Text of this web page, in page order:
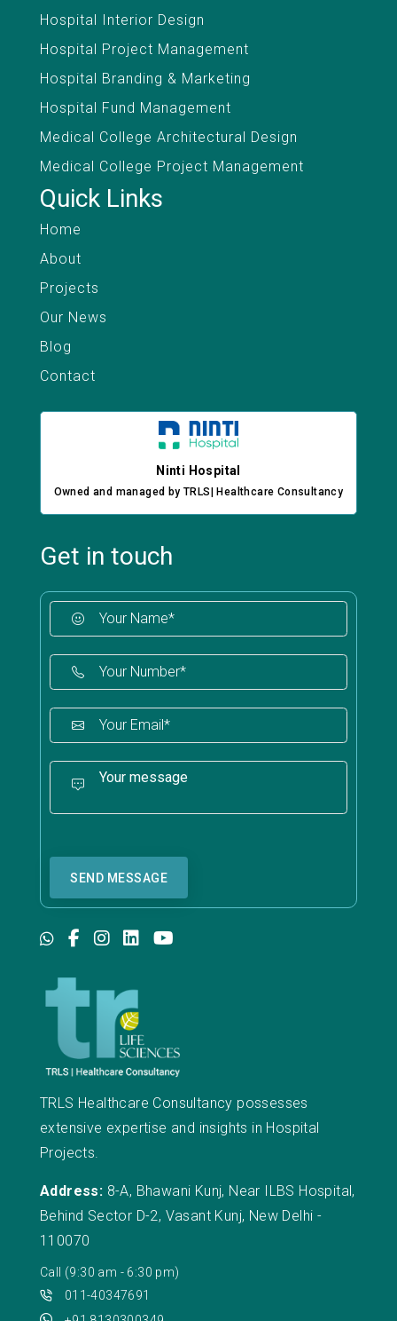
TRLS Healthcare Consultancy possesses
extensive expertise and insights in Hospital
Projects.
Address: 8-A, Bhawani Kunj, Near ILBS Hospital,
Behind Sector D-2, Vasant Kunj, New Delhi -
110070
Call (9:30 am - 6:30 pm)
011-40347691
Hospital Interior Design
Hospital Project Management
Hospital Branding & Marketing
Hospital Fund Management
Medical College Architectural Design
Medical College Project Management
Quick Links
Home
About
Projects
Our News
Blog
Contact
Ninti Hospital
Owned and managed by TRLS| Healthcare Consultancy
Get in touch
SEND MESSAGE